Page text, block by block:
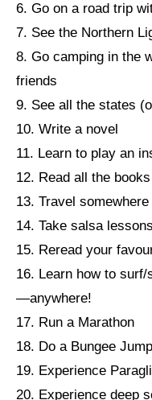
6. Go on a road trip
7. See the Northern
8. Go camping in the
friends
9. See all the states
10. Write a novel
11. Learn to play an
12. Read all the
13. Travel
14. Take salsa
15. Reread your
16. Learn how to
—anywhere!
17. Run a Marathon
18. Do a Bungee Jump
19. Experience
20. Experience deep